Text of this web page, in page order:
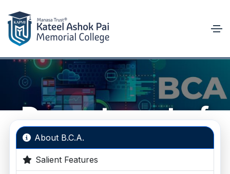
Department of
B.C.A.
Empowering Future IT Professionals
About B.C.A.
Salient Features